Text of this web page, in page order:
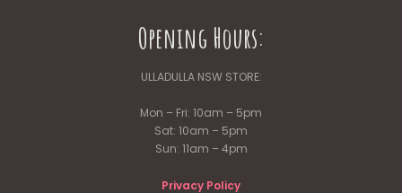
Opening Hours:
ULLADULLA NSW STORE:
Mon – Fri: 10am – 5pm
Sat: 10am – 5pm
Sun: 11am – 4pm
Privacy Policy